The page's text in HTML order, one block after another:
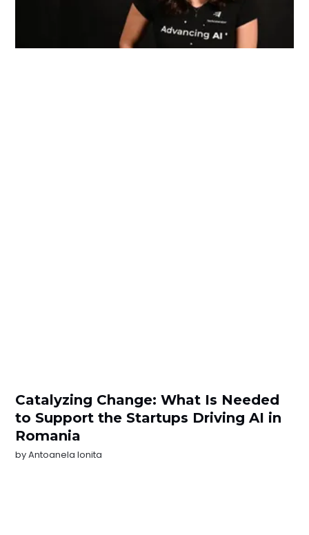
Catalyzing Change: What Is Needed
to Support the Startups Driving AI in
Romania
byAntoanela Ionita